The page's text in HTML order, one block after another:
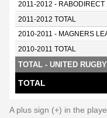
2011-2012 - RABODIRECT
2011-2012 TOTAL
2010-2011 - MAGNERS
2010-2011 TOTAL
TOTAL - UNITED
TOTAL
A plus sign (+) in the